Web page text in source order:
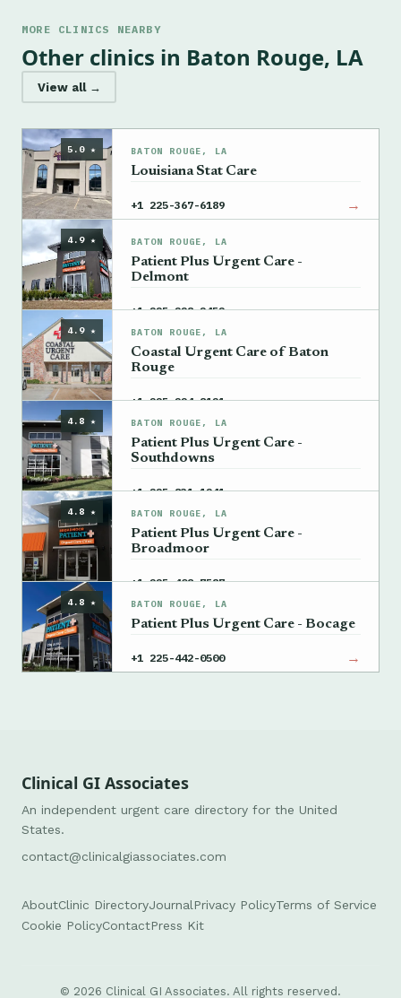
MORE CLINICS NEARBY
Other clinics in Baton Rouge, LA
View all →
5.0 ★ BATON ROUGE, LA
Louisiana Stat Care
+1 225-367-6189 →
4.9 ★ BATON ROUGE, LA
Patient Plus Urgent Care -
Delmont
+1 225-228-2452 →
4.9 ★ BATON ROUGE, LA
Coastal Urgent Care of Baton
Rouge
+1 225-224-8121 →
4.8 ★ BATON ROUGE, LA
Patient Plus Urgent Care -
Southdowns
+1 225-831-1241 →
4.8 ★ BATON ROUGE, LA
Patient Plus Urgent Care -
Broadmoor
+1 225-408-7587 →
4.8 ★ BATON ROUGE, LA
Patient Plus Urgent Care - Bocage
+1 225-442-0500 →
Clinical GI Associates
An independent urgent care directory for the United
States.
contact@clinicalgiassociates.com
AboutClinic DirectoryJournalPrivacy PolicyTerms of Service
Cookie PolicyContactPress Kit
© 2026 Clinical GI Associates. All rights reserved.